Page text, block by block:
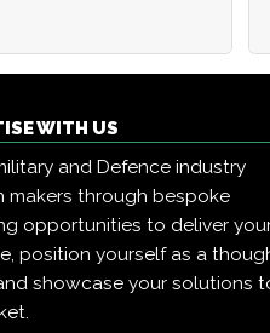
WITH US
and Defence industry
makers through bespoke
opportunities to deliver
position yourself as a
showcase your solutions